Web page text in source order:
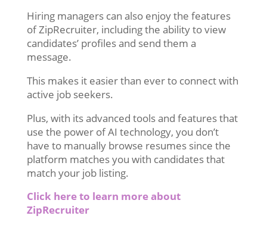
Hiring managers can also enjoy the features
of ZipRecruiter, including the ability to view
candidates’ profiles and send them a
message.
This makes it easier than ever to connect with
active job seekers.
Plus, with its advanced tools and features that
use the power of AI technology, you don’t
have to manually browse resumes since the
platform matches you with candidates that
match your job listing.
Click here to learn more about
ZipRecruiter